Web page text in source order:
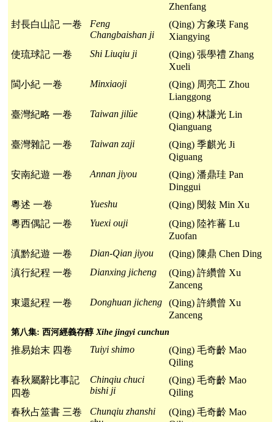
Zhenfang
封長白山記 一卷
Feng
Changbaishan ji
(Qing) 方象瑛 Fang
Xiangying
使琉球記 一卷
Shi Liuqiu ji
(Qing) 張學禮 Zhang
Xueli
閩小紀 一卷
Minxiaoji
(Qing) 周亮工 Zhou
Lianggong
臺灣紀略 一卷
Taiwan jilüe
(Qing) 林謙光 Lin
Qianguang
臺灣雜記 一卷
Taiwan zaji
(Qing) 季麒光 Ji
Qiguang
安南紀遊 一卷
Annan jiyou
(Qing) 潘鼎珪 Pan
Dinggui
粵述 一卷
Yueshu
(Qing) 閔敍 Min Xu
粵西偶記 一卷
Yuexi ouji
(Qing) 陸祚蕃 Lu
Zuofan
滇黔紀遊 一卷
Dian-Qian jiyou
(Qing) 陳鼎 Chen Ding
滇行紀程 一卷
Dianxing jicheng
(Qing) 許纘曾 Xu
Zanceng
東還紀程 一卷
Donghuan jicheng
(Qing) 許纘曾 Xu
Zanceng
第八集: 西河經義存醇Xihe jingyi cunchun
推易始末 四卷 Tuiyi shimo
(Qing) 毛奇齡 Mao
Qiling
春秋屬辭比事記
四卷
Chinqiu chuci
bishi ji
(Qing) 毛奇齡 Mao
Qiling
春秋占筮書 三卷
Chunqiu zhanshi
(Qing) 毛奇齡 Mao